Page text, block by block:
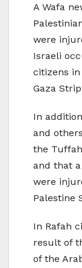
A Wafa
were
Israeli
citizens
Gaza
In
and
the
and that
were
Palestine
In Rafah
result of
of the